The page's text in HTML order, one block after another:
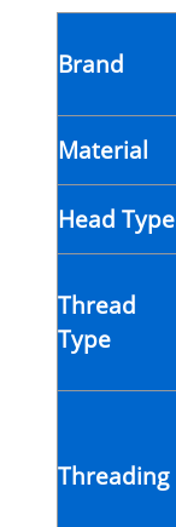
Brand
Material
Head Type
Thread
Type
Threading